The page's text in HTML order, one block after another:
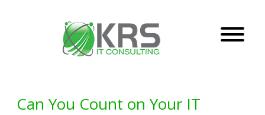
Can You Count on Your IT